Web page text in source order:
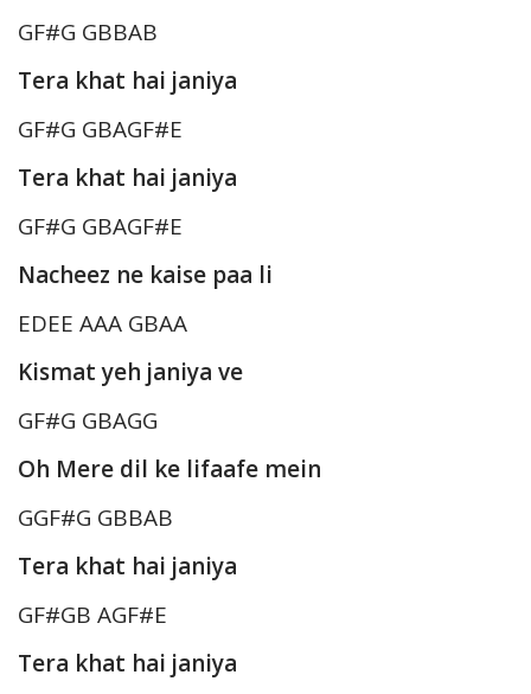
GF#G GBBAB
Tera khat hai janiya
GF#G GBAGF#E
Tera khat hai janiya
GF#G GBAGF#E
Nacheez ne kaise paa li
EDEE AAA GBAA
Kismat yeh janiya ve
GF#G GBAGG
Oh Mere dil ke lifaafe mein
GGF#G GBBAB
Tera khat hai janiya
GF#GB AGF#E
Tera khat hai janiya